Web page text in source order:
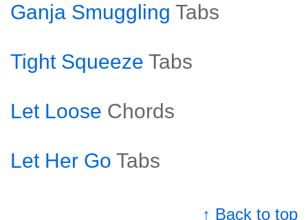
Ganja Smuggling Tabs
Tight Squeeze Tabs
Let Loose Chords
Let Her Go Tabs
↑ Back to top